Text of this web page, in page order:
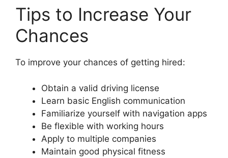
Tips to Increase Your
Chances
To improve your chances of getting hired:
Obtain a valid driving license
Learn basic English communication
Familiarize yourself with navigation apps
Be flexible with working hours
Apply to multiple companies
Maintain good physical fitness